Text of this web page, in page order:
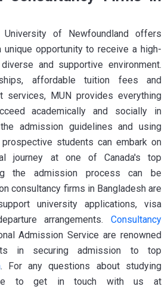
of Newfoundland offers
unique opportunity to receive a high-
and supportive environment.
affordable tuition fees and
services, MUN provides everything
academically and socially in
admission guidelines and using
students can embark on
journey at one of Canada's top
the admission process can be
consultancy firms in Bangladesh are
university applications, visa
arrangements. Consultancy
Admission Service are renowned
in securing admission to top
. For any questions about studying
to get in touch with us at